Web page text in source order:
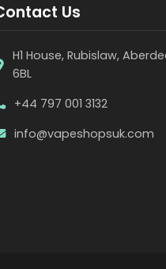
Us
H1 House, Rubislaw,
6BL
+44 797 001 3132
info@vapeshopsuk.com